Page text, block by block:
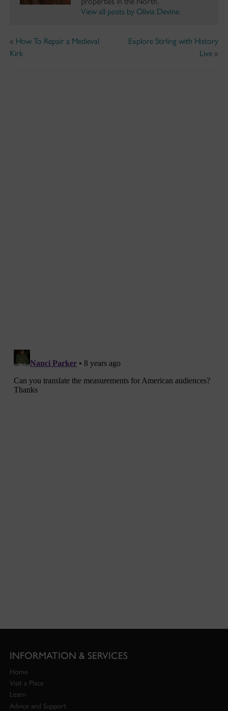
View all posts by Olivia Devine
« How To Repair a Medieval
Kirk
Explore Stirling with History
Live »
INFORMATION & SERVICES
Home
Visit a Place
Learn
Advice and Support